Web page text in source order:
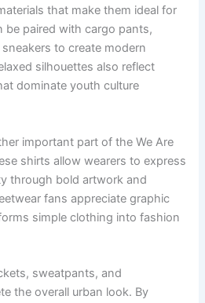
that make them ideal for
be paired with cargo pants,
to create modern
silhouettes also reflect
dominate youth culture
important part of the We Are
shirts allow wearers to express
through bold artwork and
fans appreciate graphic
simple clothing into fashion
sweatpants, and
the overall urban look. By